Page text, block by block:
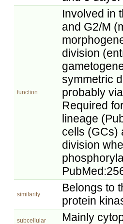
function
Involved in
and G2/M
division
symmetric
probably
Required
lineage
cells (GCs)
division
similarity
Belongs to
protein
subcellular
Mainly